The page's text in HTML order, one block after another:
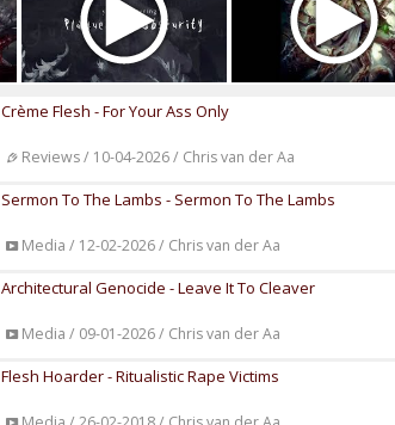
Crème Flesh - For Your Ass Only
Reviews / 10-04-2026 / Chris van der Aa
Sermon To The Lambs - Sermon To The Lambs
Media / 12-02-2026 / Chris van der Aa
Architectural Genocide - Leave It To Cleaver
Media / 09-01-2026 / Chris van der Aa
Flesh Hoarder - Ritualistic Rape Victims